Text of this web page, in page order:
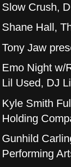
Slow Crush,
Shane Hall,
Tony Jaw
Emo Night w/
Lil Used, DJ
Kyle Smith
Holding
Gunhild
Performing